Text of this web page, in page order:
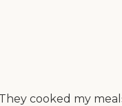
cooked my